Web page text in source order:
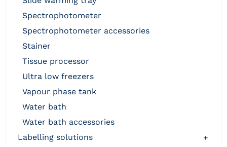
spectrophotometer
spectrophotometer accessories
stainer
tissue processor
ultra low freezers
vapour phase tank
water bath
water bath accessories
labelling solutions
+